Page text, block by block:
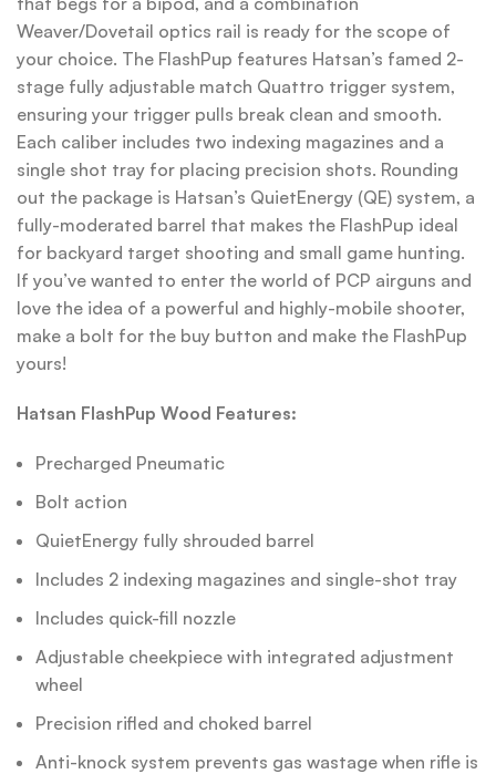
Weaver/Dovetail optics rail is ready for the scope of
your choice. The FlashPup features Hatsan’s famed 2-
stage fully adjustable match Quattro trigger system,
ensuring your trigger pulls break clean and smooth.
Each caliber includes two indexing magazines and a
single shot tray for placing precision shots. Rounding
out the package is Hatsan’s QuietEnergy (QE) system, a
fully-moderated barrel that makes the FlashPup ideal
for backyard target shooting and small game hunting.
If you’ve wanted to enter the world of PCP airguns and
love the idea of a powerful and highly-mobile shooter,
make a bolt for the buy button and make the FlashPup
yours!
Hatsan FlashPup Wood Features:
Precharged Pneumatic
Bolt action
QuietEnergy fully shrouded barrel
Includes 2 indexing magazines and single-shot tray
Includes quick-fill nozzle
Adjustable cheekpiece with integrated adjustment
wheel
Precision rifled and choked barrel
Anti-knock system prevents gas wastage when rifle is